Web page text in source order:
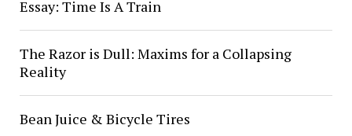
Essay: Time Is A Train
The Razor is Dull: Maxims for a Collapsing
Reality
Bean Juice & Bicycle Tires